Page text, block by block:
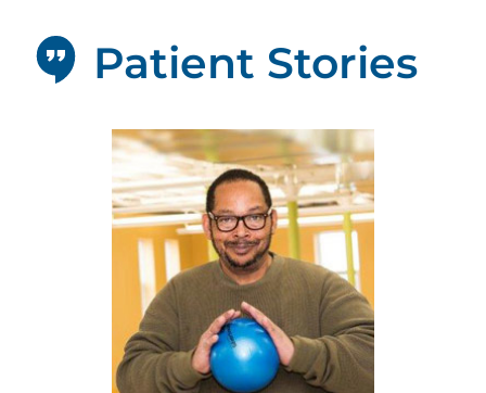
Patient Stories